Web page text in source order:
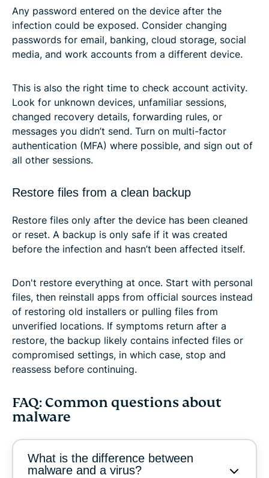
Any password entered on the device after the
infection could be exposed. Consider changing
passwords for email, banking, cloud storage, social
media, and work accounts from a different device.
This is also the right time to check account activity.
Look for unknown devices, unfamiliar sessions,
changed recovery details, forwarding rules, or
messages you didn’t send. Turn on multi-factor
authentication (MFA) where possible, and sign out of
all other sessions.
Restore files from a clean backup
Restore files only after the device has been cleaned
or reset. A backup is only safe if it was created
before the infection and hasn’t been affected itself.
Don't restore everything at once. Start with personal
files, then reinstall apps from official sources instead
of restoring old installers or pulling files from
unverified locations. If symptoms return after a
restore, the backup likely contains infected files or
compromised settings, in which case, stop and
reassess before continuing.
FAQ: Common questions about
malware
What is the difference between
malware and a virus?